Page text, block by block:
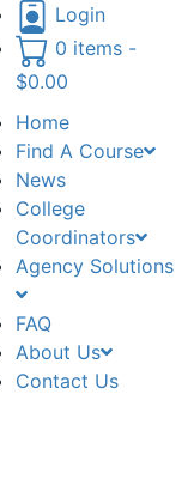
Login
0 items -
$0.00
Home
Find A Course
News
College
Coordinators
Agency Solutions
FAQ
About Us
Contact Us